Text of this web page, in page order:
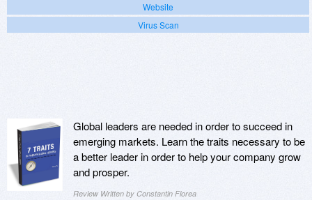
Website
Virus Scan
Global leaders are needed in order to succeed in
emerging markets. Learn the traits necessary to be
a better leader in order to help your company grow
and prosper.
Review Written by Constantin Florea